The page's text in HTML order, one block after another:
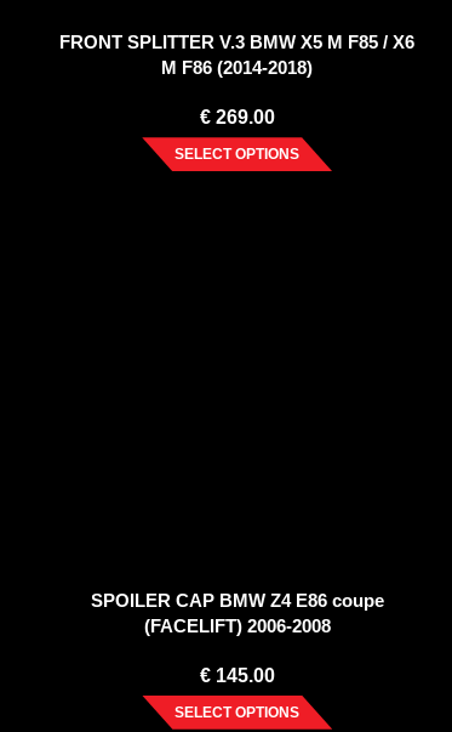
FRONT SPLITTER V.3 BMW X5 M F85 / X6
M F86 (2014-2018)
€269.00
SELECT OPTIONS
SPOILER CAP BMW Z4 E86 coupe
(FACELIFT) 2006-2008
€145.00
SELECT OPTIONS